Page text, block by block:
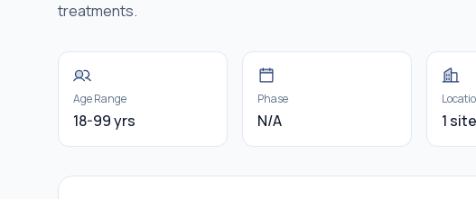
treatments.
Age Range
18-99 yrs
Phase
N/A 1